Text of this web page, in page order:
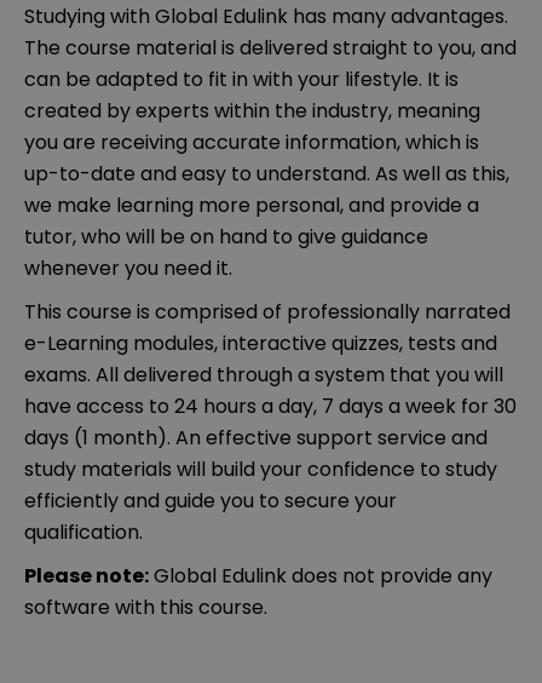
Studying with Global Edulink has many advantages.
The course material is delivered straight to you, and
can be adapted to fit in with your lifestyle. It is
created by experts within the industry, meaning
you are receiving accurate information, which is
up-to-date and easy to understand. As well as this,
we make learning more personal, and provide a
tutor, who will be on hand to give guidance
whenever you need it.
This course is comprised of professionally narrated
e-Learning modules, interactive quizzes, tests and
exams. All delivered through a system that you will
have access to 24 hours a day, 7 days a week for 30
days (1 month). An effective support service and
study materials will build your confidence to study
efficiently and guide you to secure your
qualification.
Please note:Global Edulink does not provide any
software with this course.